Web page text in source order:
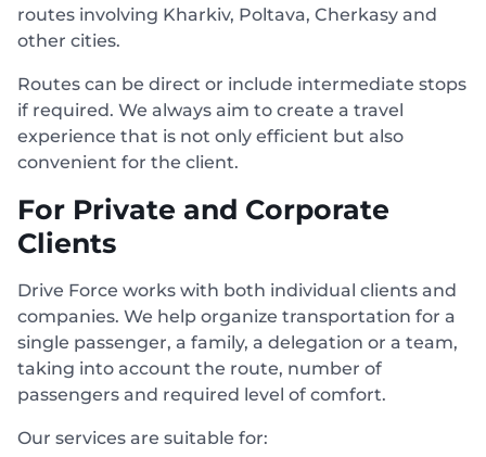
routes involving Kharkiv, Poltava, Cherkasy and
other cities.
Routes can be direct or include intermediate stops
if required. We always aim to create a travel
experience that is not only efficient but also
convenient for the client.
For Private and Corporate
Clients
Drive Force works with both individual clients and
companies. We help organize transportation for a
single passenger, a family, a delegation or a team,
taking into account the route, number of
passengers and required level of comfort.
Our services are suitable for: